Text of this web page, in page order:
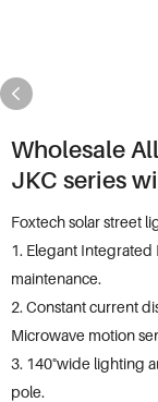
Wholesale
JKC series
Foxtech solar street
1. Elegant Integrated
maintenance.
2. Constant current
Microwave motion
3. 140°wide lighting
pole.